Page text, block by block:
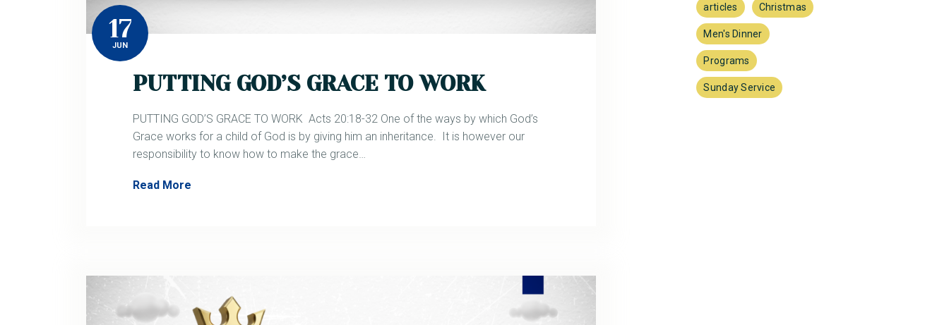
17
JUN
PUTTING GOD’S GRACE TO WORK
PUTTING GOD’S GRACE TO WORK Acts 20:18-32 One of the ways by which God’s
Grace works for a child of God is by giving him an inheritance. It is however our
responsibility to know how to make the grace…
Read More
articles Christmas
Men's Dinner
Programs
Sunday Service